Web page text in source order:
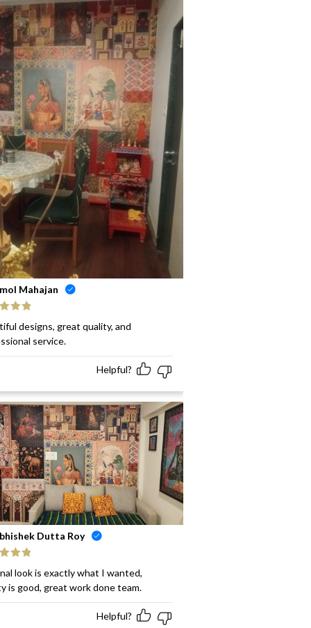
Mahajan
designs, great quality, and
service.
Helpful?
Dutta Roy
look is exactly what I wanted,
is good, great work done team.
Helpful?